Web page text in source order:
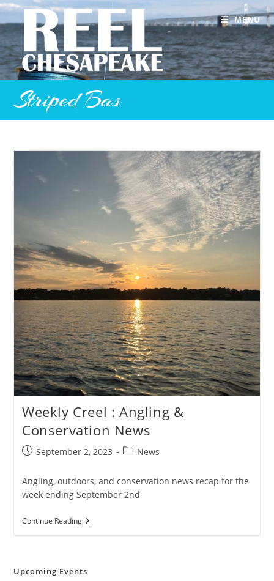
Skip
content
MENU
Striped Bas
Weekly Creel : Angling &
Conservation News
PostSeptember 2, 2023
PostNews
Angling, outdoors, and conservation news recap for the
week ending September 2nd
Continue ReadingWeekly
Creel
Conservation
Upcoming Events